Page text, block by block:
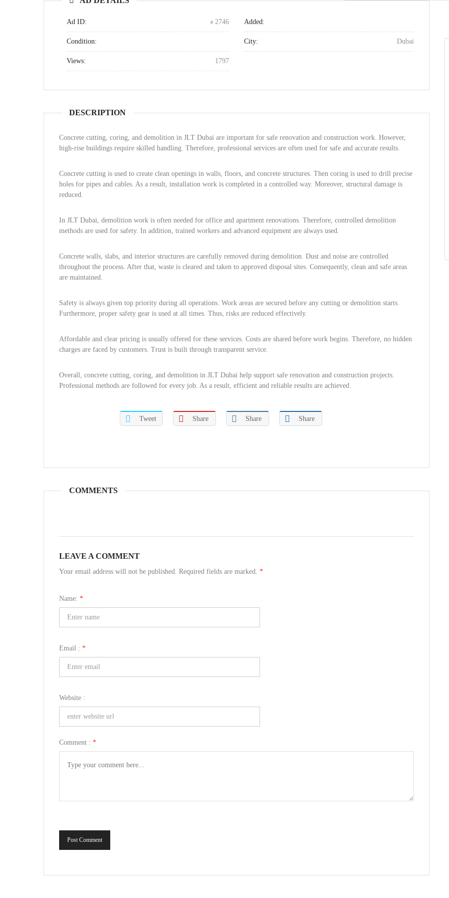
Ad ID: 2746 Added:
Condition: City: Dubai
Views: 1797
DESCRIPTION
Concrete cutting, coring, and demolition in JLT Dubai are important for safe renovation and construction work. However,
high-rise buildings require skilled handling. Therefore, professional services are often used for safe and accurate results.
Concrete cutting is used to create clean openings in walls, floors, and concrete structures. Then coring is used to drill precise
holes for pipes and cables. As a result, installation work is completed in a controlled way. Moreover, structural damage is
reduced.
In JLT Dubai, demolition work is often needed for office and apartment renovations. Therefore, controlled demolition
methods are used for safety. In addition, trained workers and advanced equipment are always used.
Concrete walls, slabs, and interior structures are carefully removed during demolition. Dust and noise are controlled
throughout the process. After that, waste is cleared and taken to approved disposal sites. Consequently, clean and safe areas
are maintained.
Safety is always given top priority during all operations. Work areas are secured before any cutting or demolition starts.
Furthermore, proper safety gear is used at all times. Thus, risks are reduced effectively.
Affordable and clear pricing is usually offered for these services. Costs are shared before work begins. Therefore, no hidden
charges are faced by customers. Trust is built through transparent service.
Overall, concrete cutting, coring, and demolition in JLT Dubai help support safe renovation and construction projects.
Professional methods are followed for every job. As a result, efficient and reliable results are achieved.
Tweet Share Share Share
COMMENTS
LEAVE A COMMENT
Your email address will not be published. Required fields are marked. *
Name: *
Email : *
Website :
Comment : *
Post Comment